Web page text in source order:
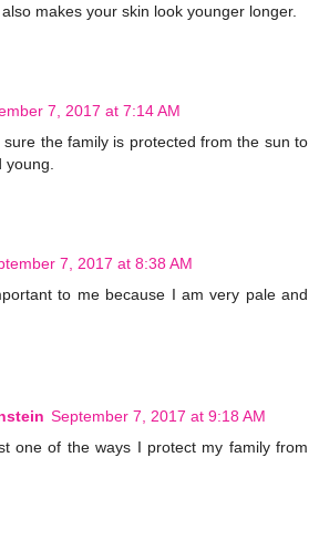
makes your skin look younger longer.
7, 2017 at 7:14 AM
the family is protected from the sun to
young.
7, 2017 at 8:38 AM
to me because I am very pale and
September 7, 2017 at 9:18 AM
one of the ways I protect my family from